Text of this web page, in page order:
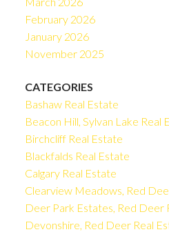
February 2026
January 2026
November 2025
CATEGORIES
Bashaw Real Estate
Beacon Hill, Sylvan Lake Real
Birchcliff Real Estate
Blackfalds Real Estate
Calgary Real Estate
Clearview Meadows, Red
Deer Park Estates, Red Deer
Devonshire, Red Deer Real